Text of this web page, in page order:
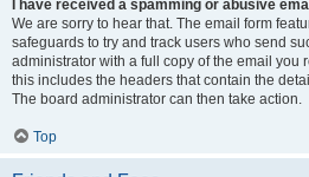
I have received a spamming or abusive
We are sorry to hear that. The email form
safeguards to try and track users who send
administrator with a full copy of the email you
this includes the headers that contain the
The board administrator can then take action.
Top